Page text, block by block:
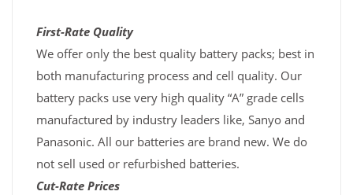
First-Rate Quality
We offer only the best quality battery packs; best in
both manufacturing process and cell quality. Our
battery packs use very high quality “A” grade cells
manufactured by industry leaders like, Sanyo and
Panasonic. All our batteries are brand new. We do
not sell used or refurbished batteries.
Cut-Rate Prices